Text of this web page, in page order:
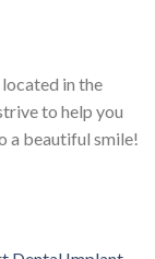
in the
to help you
a beautiful smile!